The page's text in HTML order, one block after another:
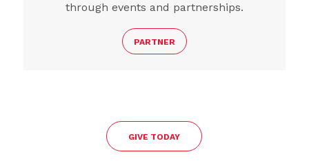
through events and partnerships.
PARTNER
GIVE TODAY